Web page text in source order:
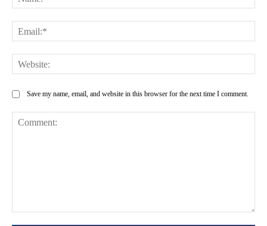
Save my name, email, and website in this browser for the next time I comment.